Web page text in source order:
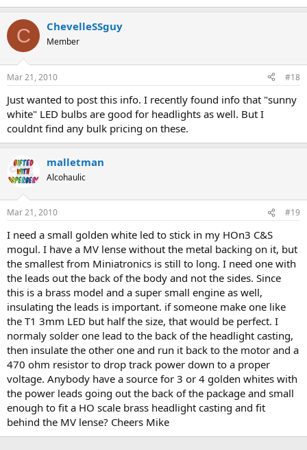
C ChevelleSSguy
Member
Mar 21, 2010 #18
Just wanted to post this info. I recently found info that "sunny
white" LED bulbs are good for headlights as well. But I
couldnt find any bulk pricing on these.
malletman
Alcohaulic
Mar 21, 2010 #19
I need a small golden white led to stick in my HOn3 C&S
mogul. I have a MV lense without the metal backing on it, but
the smallest from Miniatronics is still to long. I need one with
the leads out the back of the body and not the sides. Since
this is a brass model and a super small engine as well,
insulating the leads is important. if someone make one like
the T1 3mm LED but half the size, that would be perfect. I
normaly solder one lead to the back of the headlight casting,
then insulate the other one and run it back to the motor and a
470 ohm resistor to drop track power down to a proper
voltage. Anybody have a source for 3 or 4 golden whites with
the power leads going out the back of the package and small
enough to fit a HO scale brass headlight casting and fit
behind the MV lense? Cheers Mike